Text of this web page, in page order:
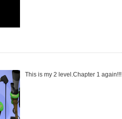
This is my 2 level.Chapter 1